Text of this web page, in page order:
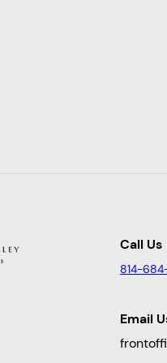
Call Us
814-
Email